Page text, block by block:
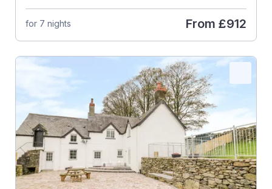
for 7 nights From £912